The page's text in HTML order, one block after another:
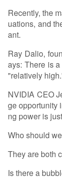
Recently, the
uations, and
ant.
Ray Dalio,
ays: There is
"relatively
NVIDIA CEO
ge opportunity
ng power is
Who should
They are both
Is there a